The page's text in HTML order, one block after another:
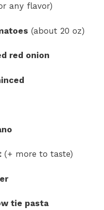
any flavor)
(about 20 oz)
red onion
(+ more to taste)
tie pasta